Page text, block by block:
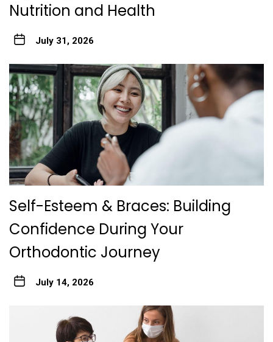
Nutrition and Health
July 31, 2026
Self-Esteem & Braces: Building
Confidence During Your
Orthodontic Journey
July 14, 2026